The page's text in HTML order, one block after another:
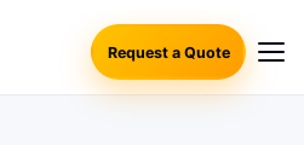
Request a Quote